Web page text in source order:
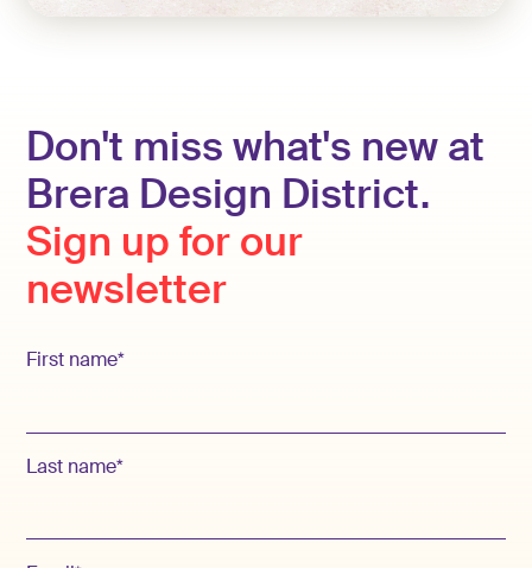
Don't miss what's new at
Brera Design District.
Sign up for our
newsletter
First name*
Last name*